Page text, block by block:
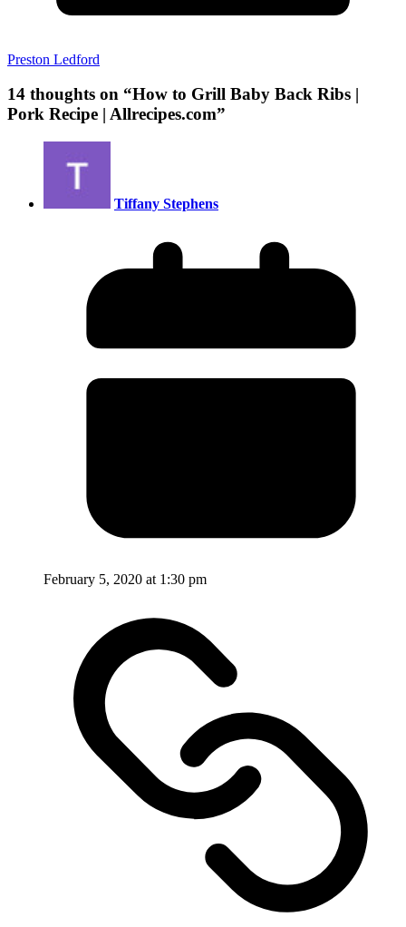
Preston Ledford
14 thoughts on “How to Grill Baby Back Ribs |
Pork Recipe | Allrecipes.com”
Tiffany Stephens
February 5, 2020 at 1:30 pm